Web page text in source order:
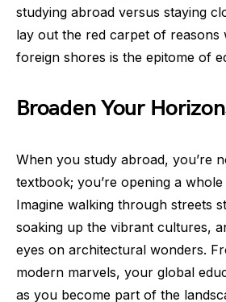
studying abroad versus staying
lay out the red carpet of reasons
foreign shores is the epitome of
Broaden Your
When you study abroad, you’re
textbook; you’re opening a
Imagine walking through streets
soaking up the vibrant cultures,
eyes on architectural wonders.
modern marvels, your global
as you become part of the